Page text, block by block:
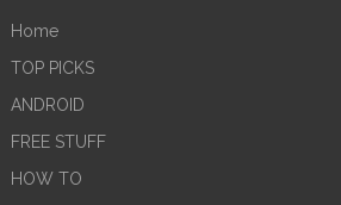
Home
TOP PICKS
ANDROID
FREE STUFF
HOW TO